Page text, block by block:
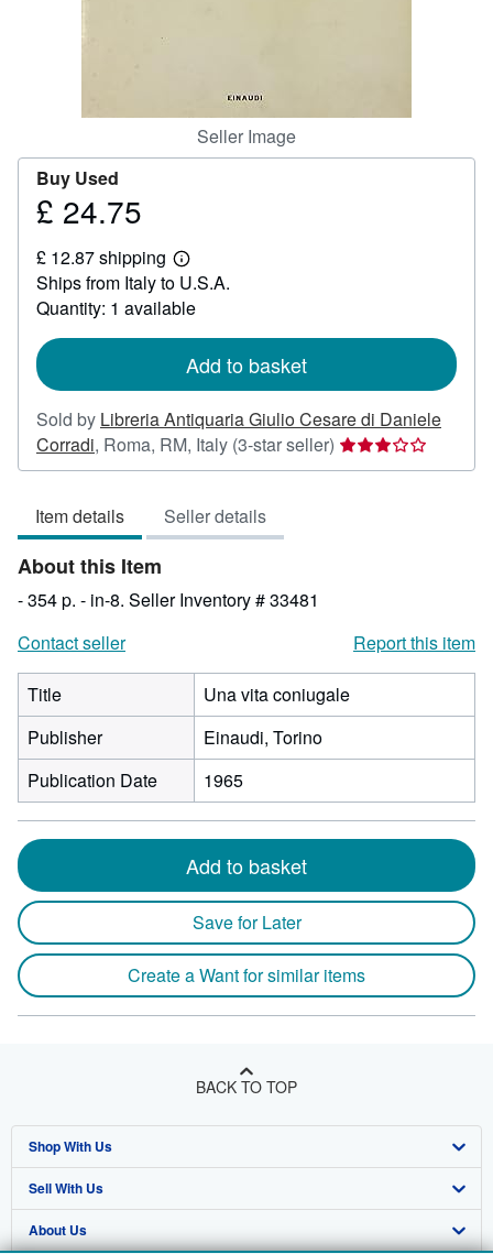
Seller Image
Buy Used
Price
24.75
£ 24.75
£ 12.87 shipping
Learn
more
about
shipping
Ships from Italy to U.S.A.
Quantity: 1 available
Add to basket
Sold by Libreria Antiquaria Giulio Cesare di Daniele
Corradi, Roma, RM, Italy (3-star seller) Seller
rating
Item details Seller details
About this Item
- 354 p. - in-8. Seller Inventory # 33481
Contact seller
Report this item
Title
Una vita coniugale
Publisher
Einaudi, Torino
Publication Date
1965
Add to basket
Save for Later
Create a Want for similar items
BACK TO TOP
Shop With Us
Advanced Search
Browse Collections
Sell With Us
Start Selling
About Us